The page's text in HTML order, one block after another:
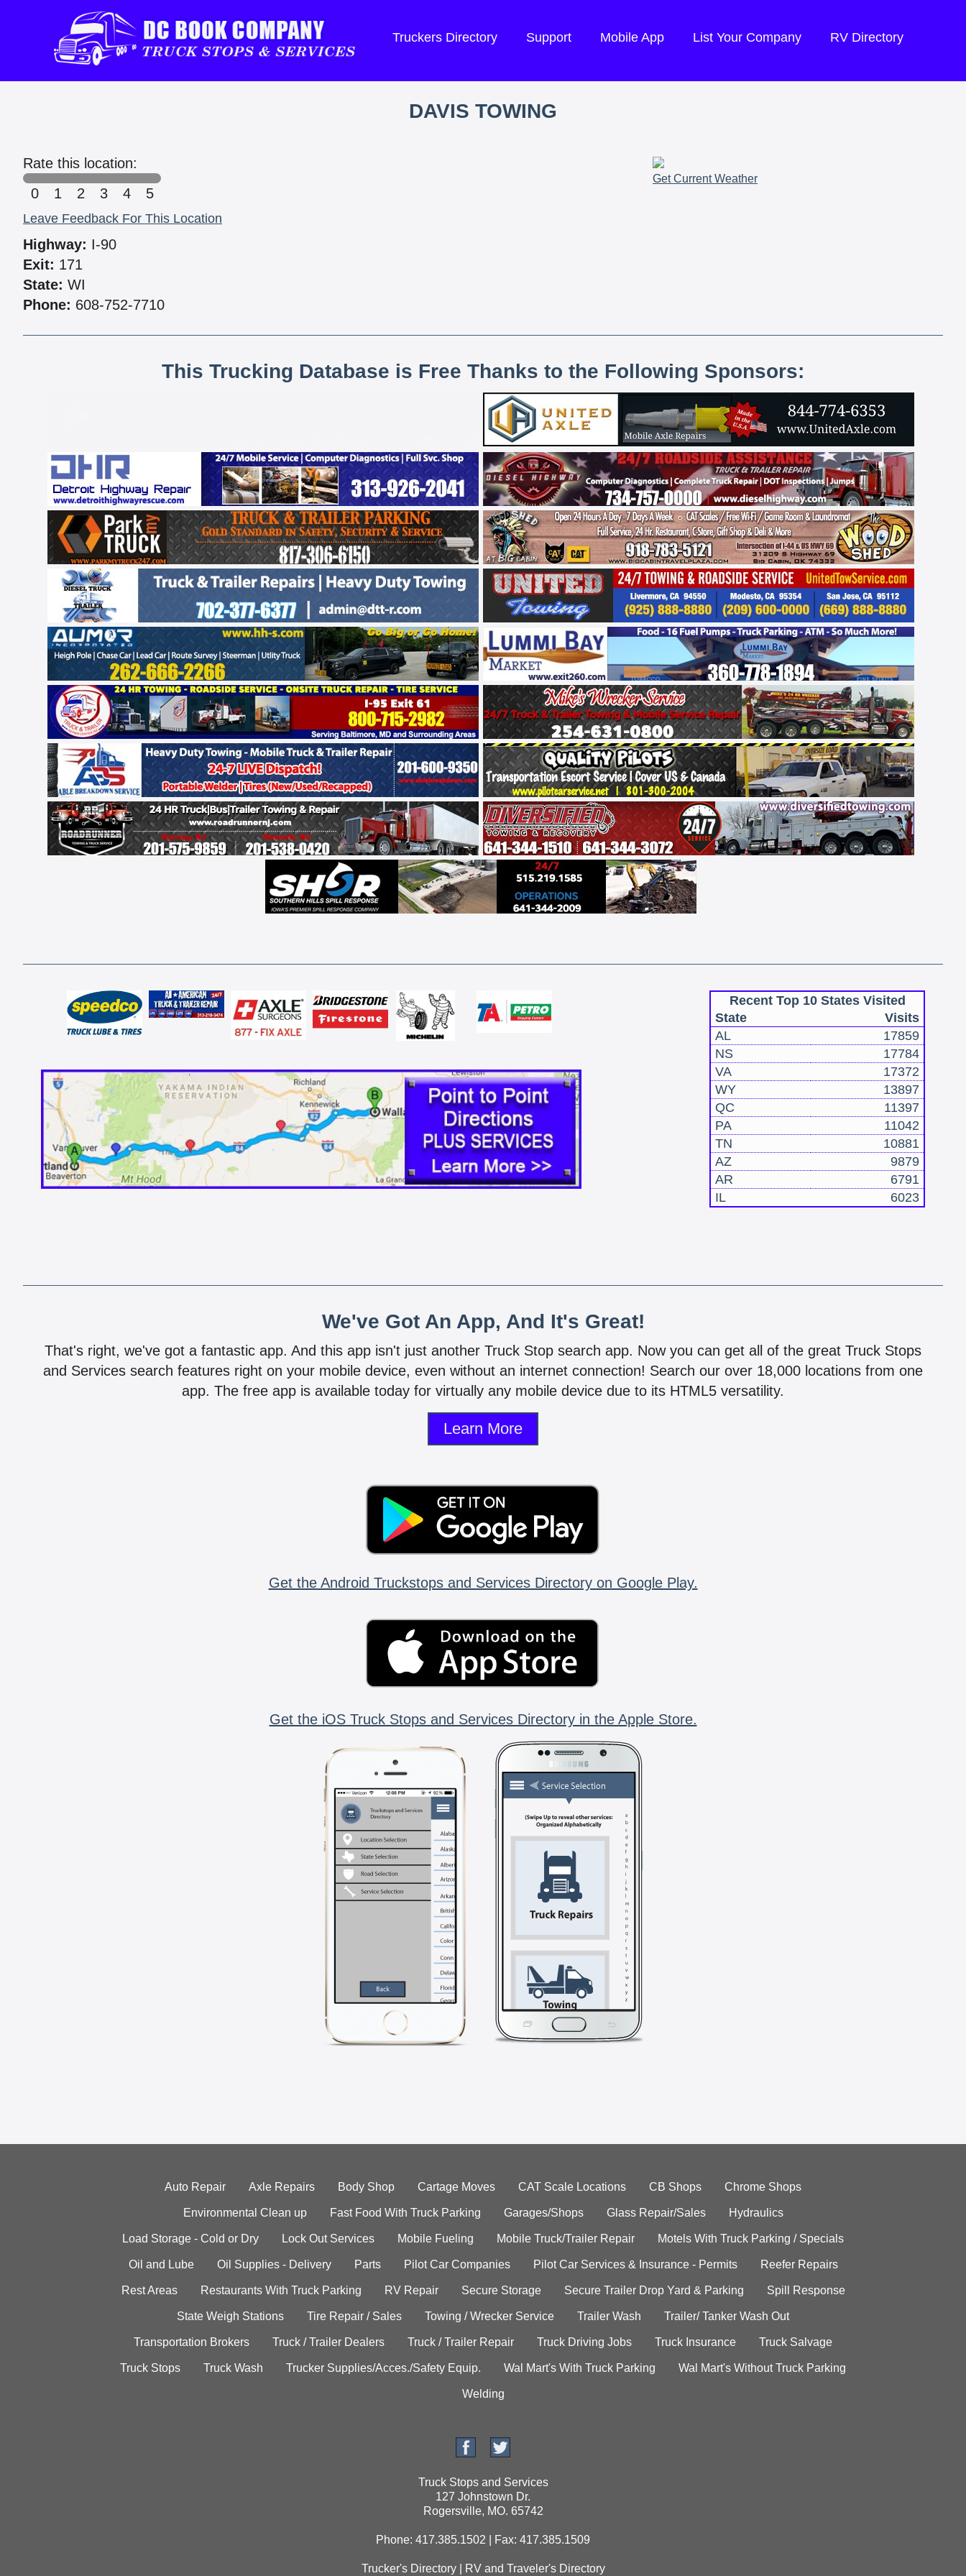
Truckers Directory Support Mobile App List Your Company RV Directory
DAVIS TOWING
Rate this location:
0
1 2 3 4 5
Leave Feedback For This Location
Highway: I-90
Exit: 171
State: WI
Phone: 608-752-7710
Get Current Weather
This Trucking Database is Free Thanks to the Following Sponsors:
Recent Top 10 States Visited
State
Visits
AL
17859
NS
17784
VA
17372
WY
13897
QC
11397
PA
11042
TN
10881
AZ
9879
AR
6791
IL
6023
We've Got An App, And It's Great!
That's right, we've got a fantastic app. And this app isn't just another Truck Stop search app. Now you can get all of the great Truck Stops
and Services search features right on your mobile device, even without an internet connection! Search our over 18,000 locations from one
app. The free app is available today for virtually any mobile device due to its HTML5 versatility.
Learn More
Get the Android Truckstops and Services Directory on Google Play.
Get the iOS Truck Stops and Services Directory in the Apple Store.
Auto Repair Axle Repairs Body Shop Cartage Moves CAT Scale Locations CB Shops Chrome Shops
Environmental Clean up Fast Food With Truck Parking Garages/Shops Glass Repair/Sales Hydraulics
Load Storage - Cold or Dry Lock Out Services Mobile Fueling Mobile Truck/Trailer Repair Motels With Truck Parking / Specials
Oil and Lube Oil Supplies - Delivery Parts Pilot Car Companies Pilot Car Services & Insurance - Permits Reefer Repairs
Rest Areas Restaurants With Truck Parking RV Repair Secure Storage Secure Trailer Drop Yard & Parking Spill Response
State Weigh Stations Tire Repair / Sales Towing / Wrecker Service Trailer Wash Trailer/ Tanker Wash Out
Transportation Brokers Truck / Trailer Dealers Truck / Trailer Repair Truck Driving Jobs Truck Insurance Truck Salvage
Truck Stops Truck Wash Trucker Supplies/Acces./Safety Equip. Wal Mart's With Truck Parking Wal Mart's Without Truck Parking
Welding
Truck Stops and Services
127 Johnstown Dr.
Rogersville, MO. 65742
Phone: 417.385.1502 | Fax: 417.385.1509
Trucker's Directory| RV and Traveler's Directory